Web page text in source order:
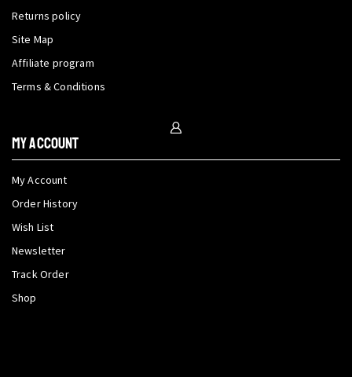
Returns policy
Site Map
Affiliate program
Terms & Conditions
My Account
My Account
Order History
Wish List
Newsletter
Track Order
Shop